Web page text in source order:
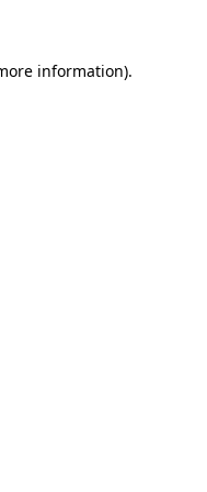
information).